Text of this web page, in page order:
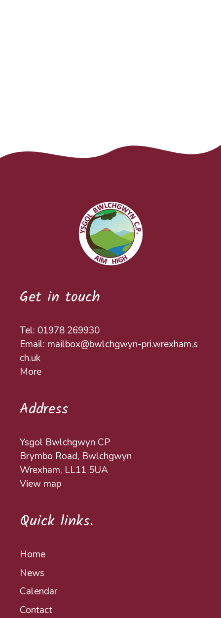
Get in touch
Tel: 01978 269930
Email: mailbox@bwlchgwyn-pri.wrexham.s
ch.uk
More
Address
Ysgol Bwlchgwyn CP
Brymbo Road, Bwlchgwyn
Wrexham, LL11 5UA
View map
Quick links.
Home
News
Calendar
Contact